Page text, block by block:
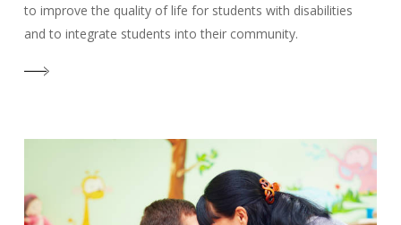
to improve the quality of life for students with disabilities
and to integrate students into their community.